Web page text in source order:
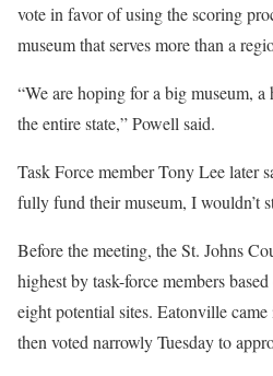
vote in favor of using the scoring
museum that serves more than a
“We are hoping for a big museum, a
the entire state,” Powell said.
Task Force member Tony Lee later
fully fund their museum, I wouldn’t
Before the meeting, the St. Johns
highest by task-force members
eight potential sites. Eatonville
then voted narrowly Tuesday to